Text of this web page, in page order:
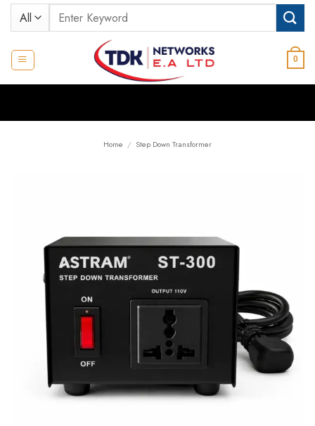
Skip
Search
for:
0
Home / Step Down Transformer